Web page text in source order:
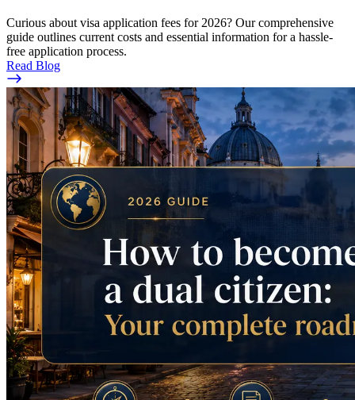
Curious about visa application fees for 2026? Our comprehensive
guide outlines current costs and essential information for a hassle-
free application process.
Read Blog